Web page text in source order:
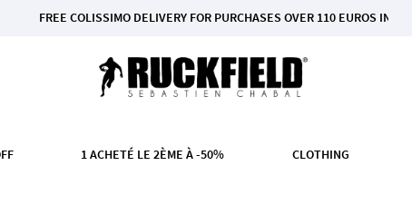
DELIVERY FOR PURCHASES OVER 110 EUROS IN MAINLAND FRANCE
1 ACHETÉ LE 2ÈME À -50% CLOTHING